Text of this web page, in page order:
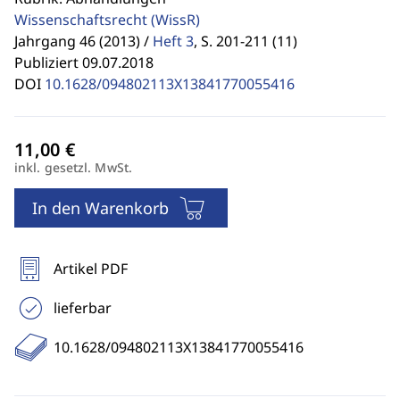
Wissenschaftsrecht(WissR)
Jahrgang 46 (2013) / Heft 3, S. 201-211 (11)
Publiziert 09.07.2018
DOI 10.1628/094802113X13841770055416
inkl. gesetzl. MwSt.
In den Warenkorb
Artikel PDF
lieferbar
10.1628/094802113X13841770055416